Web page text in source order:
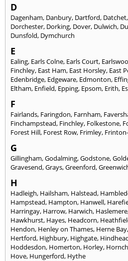
D
Dagenham, Danbury, Dartford, Datchet,
Dorchester, Dorking, Dover, Dulwich,
Dunsfold, Dymchurch
E
Ealing, Earls Colne, Earls Court,
Finchley, East Ham, East Horsley, East
Edenbridge, Edgeware, Edmonton,
Eltham, Enfield, Epping, Epsom, Erith,
F
Fairlands, Faringdon, Farnham,
Finchampstead, Finchley, Folkestone,
Forest Hill, Forest Row, Frimley,
G
Gillingham,Godalming,Godstone,
Gravesend,Grays,Greenford,
H
Hadleigh, Hailsham, Halstead,
Hampstead, Hampton, Hanwell,
Harringay, Harrow, Harwich, Haslemere
Hawkhurst, Hayes, Headcorn,
Hendon, Henley on Thames, Herne Bay,
Hertford, Highbury, Highgate,
Hoddesdon, Homerton, Horley,
Hove, Hungerford, Hythe